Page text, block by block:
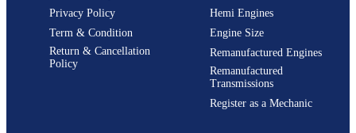
Privacy Policy
Term & Condition
Return & Cancellation
Policy
Hemi Engines
Engine Size
Remanufactured Engines
Remanufactured
Transmissions
Register as a Mechanic